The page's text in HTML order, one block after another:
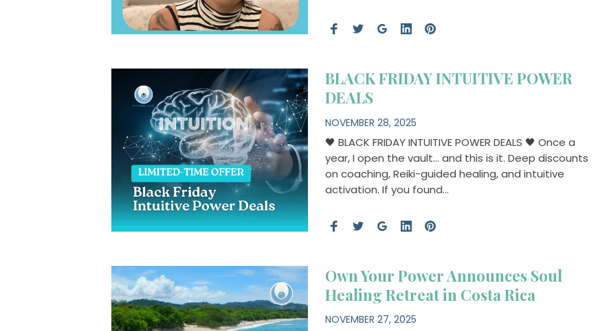
BLACK FRIDAY INTUITIVE POWER
DEALS
NOVEMBER 28, 2025
🖤 BLACK FRIDAY INTUITIVE POWER DEALS 🖤 Once a
year, I open the vault… and this is it. Deep discounts
on coaching, Reiki-guided healing, and intuitive
activation. If you found…
Own Your Power Announces Soul
Healing Retreat in Costa Rica
NOVEMBER 27, 2025